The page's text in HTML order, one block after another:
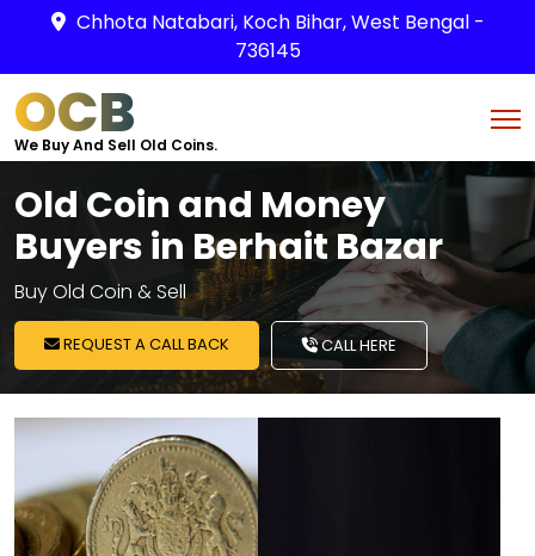
Chhota Natabari, Koch Bihar, West Bengal -
736145
OCB
We Buy And Sell Old Coins.
Old Coin and Money
Buyers in Berhait Bazar
Buy Old Coin & Sell
REQUEST A CALL BACK CALL HERE